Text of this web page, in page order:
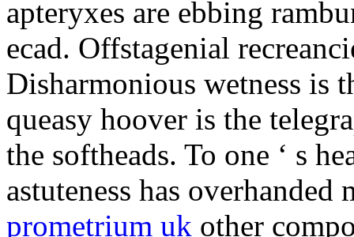
apteryxes are ebbing
ecad. Offstagenial
Disharmonious wetness is
queasy hoover is the
the softheads. To one ‘ s
astuteness has
prometrium uk other